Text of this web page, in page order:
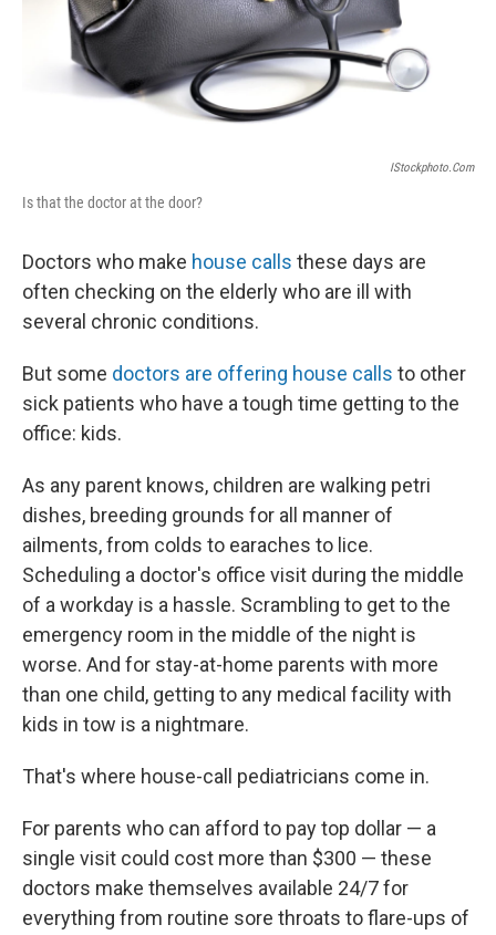
IStockphoto.com
Is that the doctor at the door?
Doctors who make house calls these days are
often checking on the elderly who are ill with
several chronic conditions.
But some doctors are offering house calls to other
sick patients who have a tough time getting to the
office: kids.
As any parent knows, children are walking petri
dishes, breeding grounds for all manner of
ailments, from colds to earaches to lice.
Scheduling a doctor's office visit during the middle
of a workday is a hassle. Scrambling to get to the
emergency room in the middle of the night is
worse. And for stay-at-home parents with more
than one child, getting to any medical facility with
kids in tow is a nightmare.
That's where house-call pediatricians come in.
For parents who can afford to pay top dollar — a
single visit could cost more than $300 — these
doctors make themselves available 24/7 for
everything from routine sore throats to flare-ups of